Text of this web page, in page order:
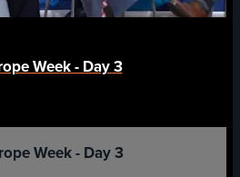
Week - Day 3
Week - Day 3